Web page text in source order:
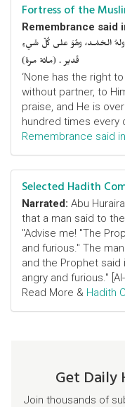
Fortress of the
Remembrance said
ولهُ الحَمْـد، وهُوَ على كُلّ شَيءٍ
قَدير . (مائة مرة)
‘None has the right
without partner, to
praise, and He is
hundred times every
Remembrance said
Selected Hadith
Narrated: Abu Huraira
that a man said to
"Advise me! "The
and furious." The
and the Prophet
angry and furious."
Read More & Hadith
Get Daily
Join thousands of